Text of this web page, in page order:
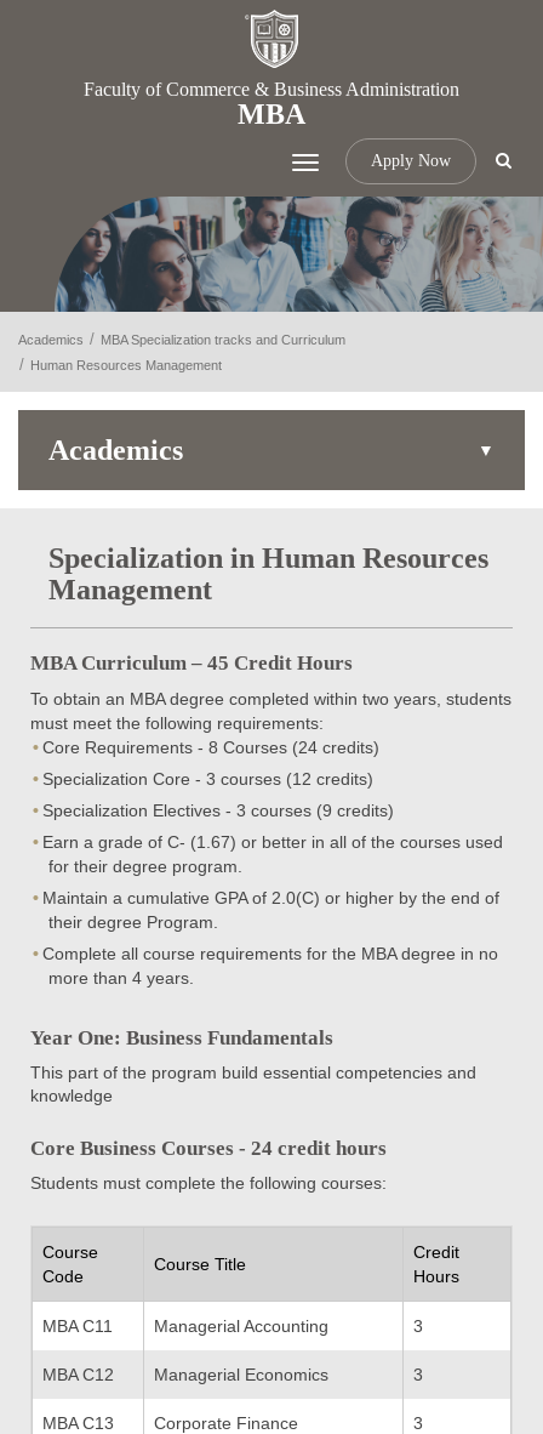
Faculty of Commerce & Business Administration
MBA
Apply Now
Toggle
navigation
Academics
MBA Specialization tracks and Curriculum
Human Resources Management
Academics
Specialization in Human Resources
Management
MBA Curriculum – 45 Credit Hours
To obtain an MBA degree completed within two years, students
must meet the following requirements:
Core Requirements - 8 Courses (24 credits)
Specialization Core - 3 courses (12 credits)
Specialization Electives - 3 courses (9 credits)
Earn a grade of C- (1.67) or better in all of the courses used
for their degree program.
Maintain a cumulative GPA of 2.0(C) or higher by the end of
their degree Program.
Complete all course requirements for the MBA degree in no
more than 4 years.
Year One: Business Fundamentals
This part of the program build essential competencies and
knowledge
Core Business Courses - 24 credit hours
Students must complete the following courses:
Course
Code
Course Title
Credit
Hours
MBA C11 Managerial Accounting 3
MBA C12 Managerial Economics 3
MBA C13 Corporate Finance 3